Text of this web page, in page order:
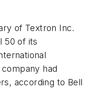
of Textron Inc.
50 of its
had
according to Bell